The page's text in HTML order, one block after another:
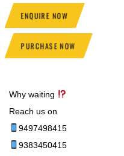
ENQUIRE NOW
PURCHASE NOW
Why waiting
Reach us on
9497498415
9383450415